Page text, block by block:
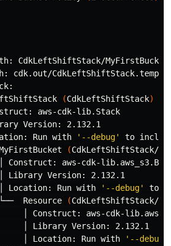
CdkLeftShiftStack/
cdk.out/
(CdkLeftShiftStack)
aws-cdk-lib.Stack
Version: 2.132.1
Run with
'--debug'
to
(CdkLeftShiftStack/
Construct: aws-cdk-
Library Version: 2.132.1
Location: Run with
'--debug'
to
Resource
(CdkLeftShiftStack/
│ Construct: aws-cdk-
│ Library Version: 2.132.1
│ Location: Run with
'--debug'